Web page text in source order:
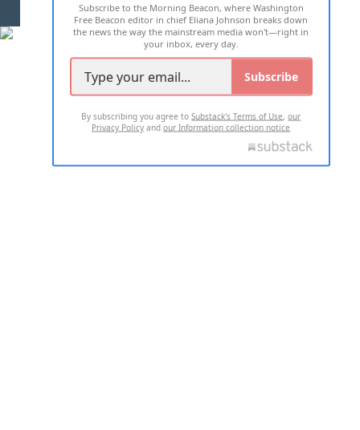
2026 ALL RIGHTS RESERVED
Subscribe to the Morning Beacon, where Washington
Free Beacon editor in chief Eliana Johnson breaks down
the news the way the mainstream media won't—right in
your inbox, every day.
Subscribe
By subscribing you agree toSubstack's Terms of Use,our
Privacy Policy andour Information collection notice